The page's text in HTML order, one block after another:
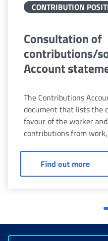
CONTRIBUTION
Consultation of
contributions/
Account
The Contributions
document that lists the
favour of the worker
contributions from
Find out more